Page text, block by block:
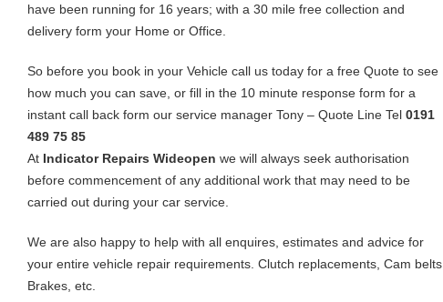
have been running for 16 years; with a 30 mile free collection and
delivery form your Home or Office.
So before you book in your Vehicle call us today for a free Quote to see
how much you can save, or fill in the 10 minute response form for a
instant call back form our service manager Tony – Quote Line Tel 0191
489 75 85
At Indicator Repairs Wideopen we will always seek authorisation
before commencement of any additional work that may need to be
carried out during your car service.
We are also happy to help with all enquires, estimates and advice for
your entire vehicle repair requirements. Clutch replacements, Cam belts,
Brakes, etc.